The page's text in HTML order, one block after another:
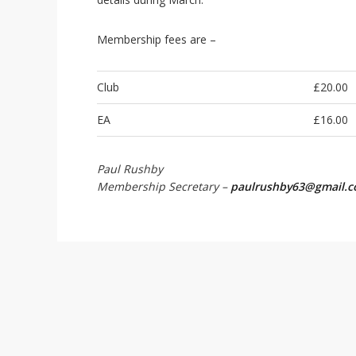
Membership fees are –
Club £20.00
EA £16.00
Paul Rushby
Membership Secretary –